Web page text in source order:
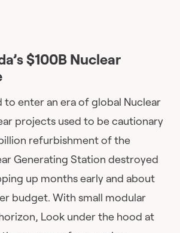
$100B Nuclear
to enter an era of global Nuclear
projects used to be cautionary
refurbishment of the
Generating Station destroyed
up months early and about
budget. With small modular
Look under the hood at